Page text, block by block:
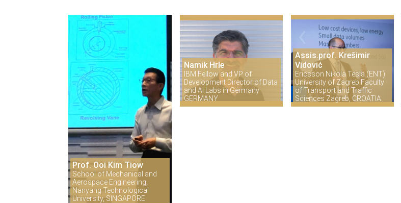
Prof. Ooi Kim Tiow
School of Mechanical and
Aerospace Engineering,
Nanyang Technological
University, SINGAPORE
Namik Hrle
IBM Fellow and VP of
Development Director of Data
and AI Labs in Germany
GERMANY
Assis.prof. Krešimir
Vidović
Ericsson Nikola Tesla (ENT)
University of Zagreb Faculty
of Transport and Traffic
Sciences Zagreb, CROATIA